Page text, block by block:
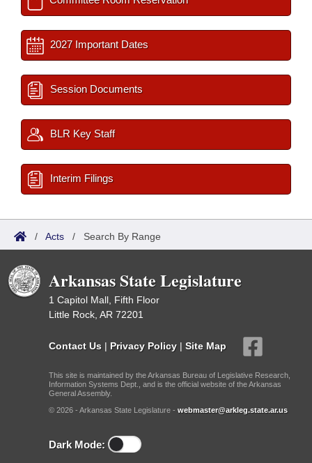
2027 Important Dates
Session Documents
BLR Key Staff
Interim Filings
/ Acts / Search By Range
Arkansas State Legislature
1 Capitol Mall, Fifth Floor
Little Rock, AR 72201
Contact Us | Privacy Policy | Site Map
This site is maintained by the Arkansas Bureau of Legislative Research,
Information Systems Dept., and is the official website of the Arkansas
General Assembly.
© 2026 - Arkansas State Legislature - webmaster@arkleg.state.ar.us
Dark Mode: